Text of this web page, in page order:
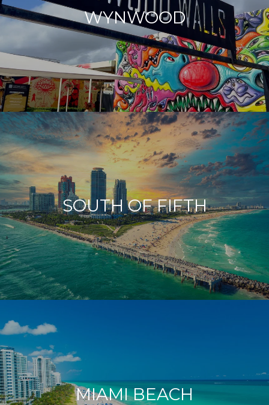
WYNWOOD
SOUTH OF FIFTH
MIAMI BEACH